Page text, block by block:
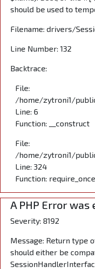
should be used to
Filename: drivers/
Line Number: 132
Backtrace:
File:
/home/zytroni1/
Line: 6
Function: __construct
File:
/home/zytroni1/
Line: 324
Function: require_once
A PHP Error
Severity: 8192
Message: Return type
should either be